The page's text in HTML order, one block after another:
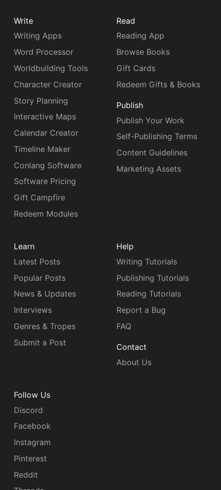
Write
Writing Apps
Word Processor
Worldbuilding Tools
Character Creator
Story Planning
Interactive Maps
Calendar Creator
Timeline Maker
Conlang Software
Software Pricing
Gift Campfire
Redeem Modules
Read
Reading App
Browse Books
Gift Cards
Redeem Gifts & Books
Publish
Publish Your Work
Self-Publishing Terms
Content Guidelines
Marketing Assets
Learn
Latest Posts
Popular Posts
News & Updates
Interviews
Genres & Tropes
Submit a Post
Help
Writing Tutorials
Publishing Tutorials
Reading Tutorials
Report a Bug
FAQ
Contact
About Us
Follow Us
Discord
Facebook
Instagram
Pinterest
Reddit